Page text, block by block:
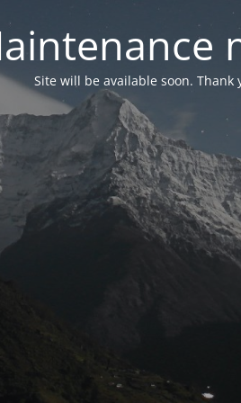
Site will be available soon. Thank